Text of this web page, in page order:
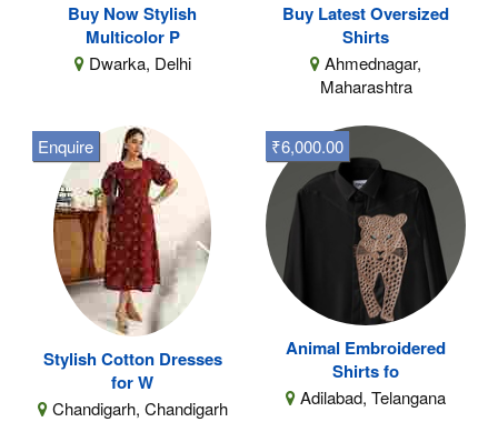
Buy Now Stylish
Multicolor P
Dwarka, Delhi
Buy Latest Oversized
Shirts
Ahmednagar,
Maharashtra
Stylish Cotton Dresses
for W
Chandigarh, Chandigarh
Enquire
Animal Embroidered
Shirts fo
Adilabad, Telangana
₹6,000.00